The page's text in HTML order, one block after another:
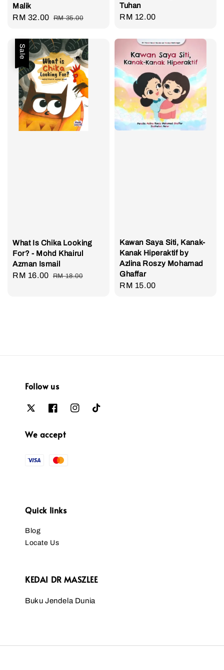
Malik
Sale
RM 32.00 Regular
RM 35.00
Tuhan
Regular
RM 12.00
Sale
What Is Chika Looking
For? - Mohd Khairul
Azman Ismail
Sale
RM 16.00 Regular
RM 18.00
Kawan Saya Siti, Kanak-
Kanak Hiperaktif by
Azlina Roszy Mohamad
Ghaffar
Regular
RM 15.00
Follow us
We accept
Quick links
Blog
Locate Us
KEDAI DR MASZLEE
Buku Jendela Dunia